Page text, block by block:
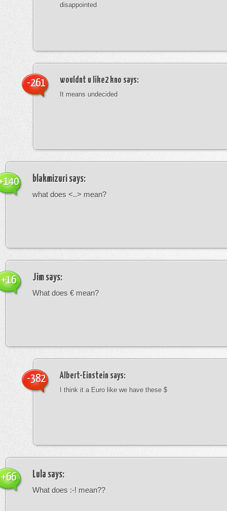
disappointed
wouldnt u like2 kno says:
It means undecided
-261
blakmizuri says:
what does <..> mean?
Jim says:
What does € mean?
+16
Albert-Einstein says:
I think it a Euro like we have these $
-382
Lula says:
What does :-! mean??
+66